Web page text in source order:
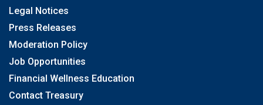
Legal Notices
Press Releases
Moderation Policy
Job Opportunities
Financial Wellness Education
Contact Treasury